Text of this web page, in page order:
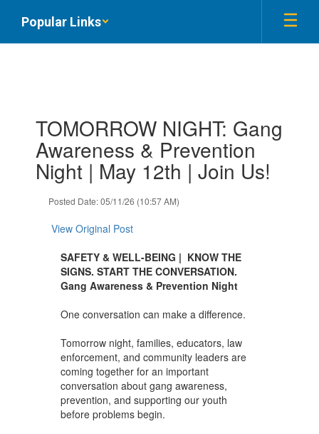
main
Popular Links
TOMORROW NIGHT: Gang
Awareness & Prevention
Night | May 12th | Join Us!
Posted Date: 05/11/26 (10:57 AM)
View Original Post
SAFETY & WELL-BEING | KNOW THE
SIGNS. START THE CONVERSATION.
Gang Awareness & Prevention Night
One conversation can make a difference.
Tomorrow night, families, educators, law
enforcement, and community leaders are
coming together for an important
conversation about gang awareness,
prevention, and supporting our youth
before problems begin.